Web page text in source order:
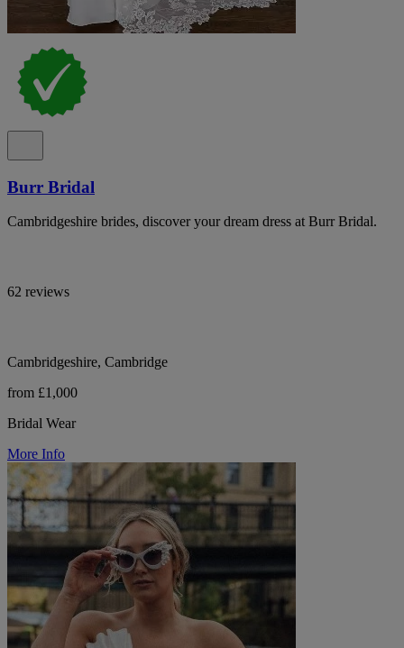
Burr Bridal
Cambridgeshire brides, discover your dream dress at Burr Bridal.
62 reviews
Cambridgeshire, Cambridge
from £1,000
Bridal Wear
More Info